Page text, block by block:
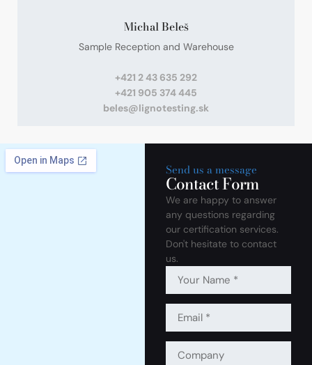
Michal Beleš
Sample Reception and Warehouse
+421 2 43 635 292
+421 905 374 445
beles@lignotesting.sk
Send us a message
Contact Form
We are happy to answer
any questions regarding
our certification services.
Don't hesitate to contact
us.